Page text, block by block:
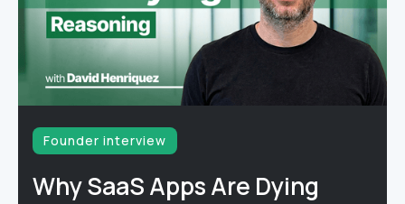
Founder interview
Why SaaS Apps Are Dying